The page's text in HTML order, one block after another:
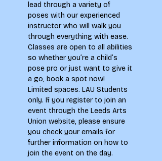
lead through a variety of
poses with our experienced
instructor who will walk you
through everything with ease.
Classes are open to all abilities
so whether you’re a child’s
pose pro or just want to give it
a go, book a spot now!
Limited spaces. LAU Students
only. If you register to join an
event through the Leeds Arts
Union website, please ensure
you check your emails for
further information on how to
join the event on the day.